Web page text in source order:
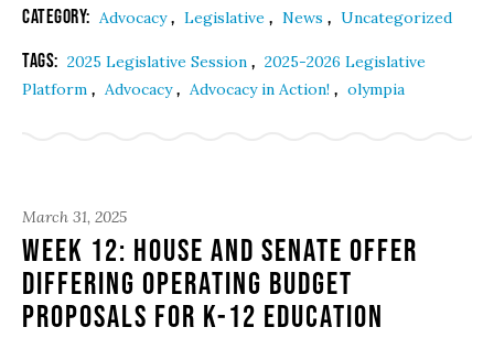
Category: Advocacy, Legislative , News , Uncategorized
Tags: 2025 Legislative Session , 2025-2026 Legislative
Platform , Advocacy, Advocacy in Action! , olympia
March 31, 2025
Week 12: House and Senate offer
differing operating budget
proposals for K-12 education